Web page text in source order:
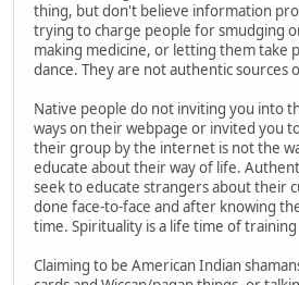
thing, but don't believe information
trying to charge people for smudging
making medicine, or letting them take
dance. They are not authentic sources
Native people do not inviting you into
ways on their webpage or invited you
their group by the internet is not the
educate about their way of life.
seek to educate strangers about their
done face-to-face and after knowing
time. Spirituality is a life time of training
Claiming to be American Indian